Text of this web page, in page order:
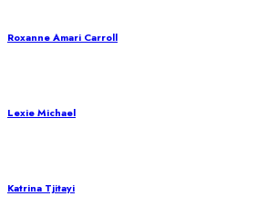
Roxanne Amari Carroll
Lexie Michael
Katrina Tjitayi